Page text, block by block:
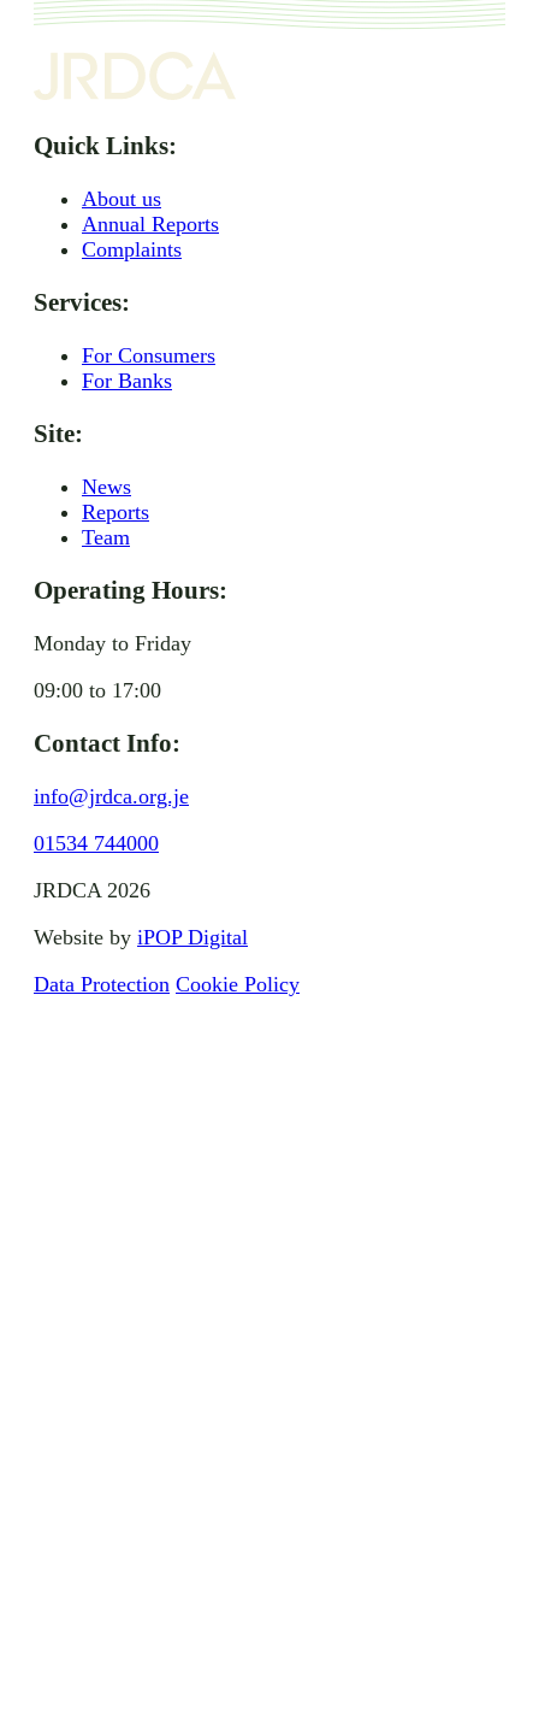
Quick Links:
About us
Annual Reports
Complaints
Services:
For Consumers
For Banks
Site:
News
Reports
Team
Operating Hours:
Monday to Friday
09:00 to 17:00
Contact Info:
info@jrdca.org.je
01534 744000
JRDCA 2026
Website by iPOP Digital
Data Protection Cookie Policy